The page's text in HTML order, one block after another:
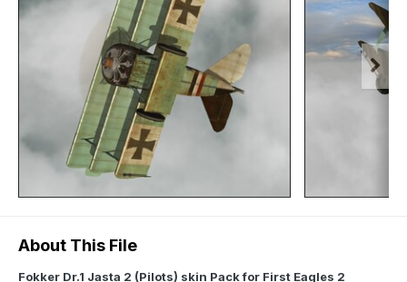
About This File
Fokker Dr.1 Jasta 2 (Pilots) skin Pack for First Eagles 2